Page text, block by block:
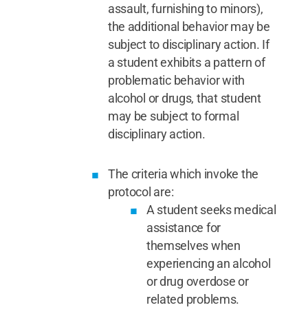
assault, furnishing to minors),
the additional behavior may be
subject to disciplinary action. If
a student exhibits a pattern of
problematic behavior with
alcohol or drugs, that student
may be subject to formal
disciplinary action.
The criteria which invoke the
protocol are:
A student seeks medical
assistance for
themselves when
experiencing an alcohol
or drug overdose or
related problems.